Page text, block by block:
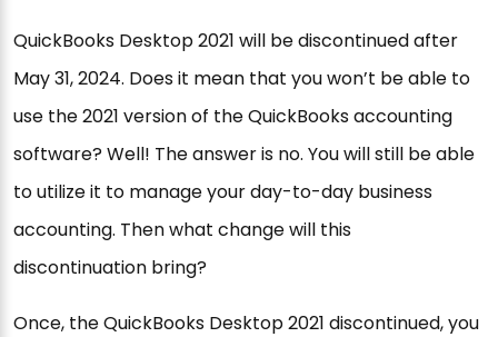
QuickBooks Desktop 2021 will be discontinued after
May 31, 2024. Does it mean that you won’t be able to
use the 2021 version of the QuickBooks accounting
software? Well! The answer is no. You will still be able
to utilize it to manage your day-to-day business
accounting. Then what change will this
discontinuation bring?
Once, the QuickBooks Desktop 2021 discontinued, you